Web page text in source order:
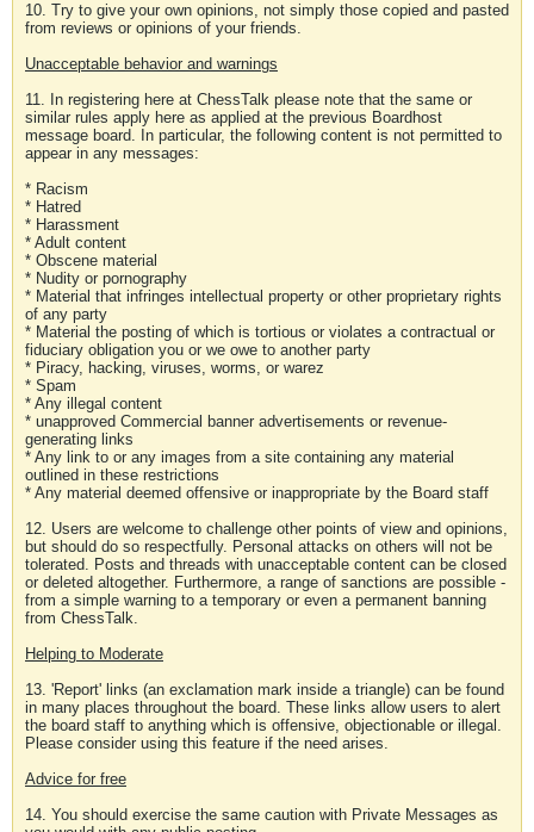
10. Try to give your own opinions, not simply those copied and pasted
from reviews or opinions of your friends.
Unacceptable behavior and warnings
11. In registering here at ChessTalk please note that the same or
similar rules apply here as applied at the previous Boardhost
message board. In particular, the following content is not permitted to
appear in any messages:
* Racism
* Hatred
* Harassment
* Adult content
* Obscene material
* Nudity or pornography
* Material that infringes intellectual property or other proprietary rights
of any party
* Material the posting of which is tortious or violates a contractual or
fiduciary obligation you or we owe to another party
* Piracy, hacking, viruses, worms, or warez
* Spam
* Any illegal content
* unapproved Commercial banner advertisements or revenue-
generating links
* Any link to or any images from a site containing any material
outlined in these restrictions
* Any material deemed offensive or inappropriate by the Board staff
12. Users are welcome to challenge other points of view and opinions,
but should do so respectfully. Personal attacks on others will not be
tolerated. Posts and threads with unacceptable content can be closed
or deleted altogether. Furthermore, a range of sanctions are possible -
from a simple warning to a temporary or even a permanent banning
from ChessTalk.
Helping to Moderate
13. 'Report' links (an exclamation mark inside a triangle) can be found
in many places throughout the board. These links allow users to alert
the board staff to anything which is offensive, objectionable or illegal.
Please consider using this feature if the need arises.
Advice for free
14. You should exercise the same caution with Private Messages as